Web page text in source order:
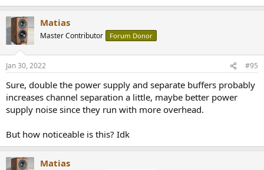
Matias
Master Contributor Forum Donor
Jan 30, 2022 #95
Sure, double the power supply and separate buffers probably
increases channel separation a little, maybe better power
supply noise since they run with more overhead.
But how noticeable is this? Idk
Matias